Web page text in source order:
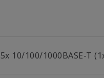
5x 10/100/1000BASE-T